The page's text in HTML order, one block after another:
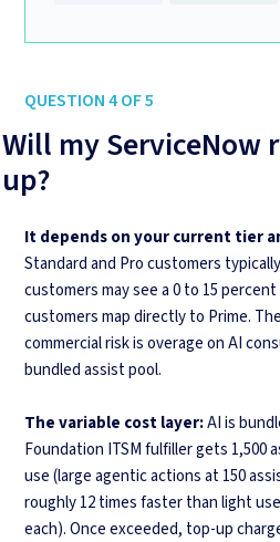
QUESTION 4 OF 5
Will my ServiceNow
up?
It depends on your current tier
Standard and Pro customers
customers may see a 0 to 15
customers map directly to Prime.
commercial risk is overage on AI
bundled assist pool.
The variable cost layer:AI is
Foundation ITSM fulfiller gets 1,500
use (large agentic actions at 150
roughly 12 times faster than light
each). Once exceeded, top-up